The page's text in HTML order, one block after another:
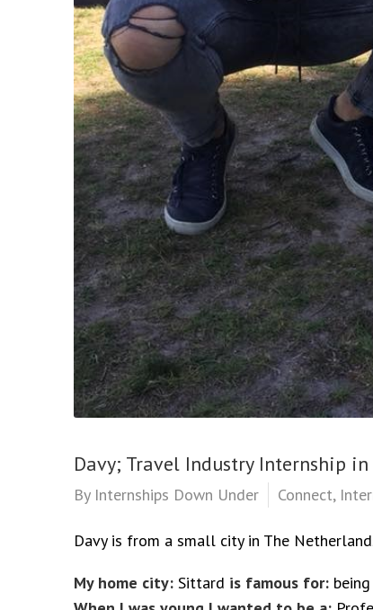
Davy; Travel Industry Internship in
By Internships Down Under Connect,
Davy is from a small city in The
My home city: Sittard is famous for: